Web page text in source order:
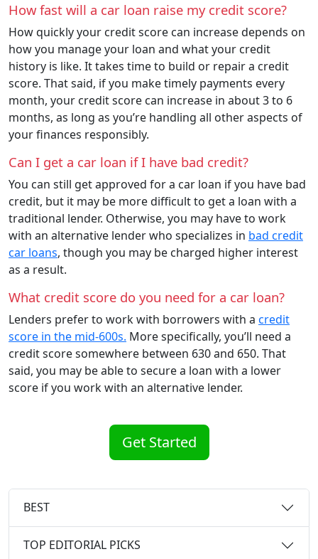
How fast will a car loan raise my credit score?
How quickly your credit score can increase depends on
how you manage your loan and what your credit
history is like. It takes time to build or repair a credit
score. That said, if you make timely payments every
month, your credit score can increase in about 3 to 6
months, as long as you’re handling all other aspects of
your finances responsibly.
Can I get a car loan if I have bad credit?
You can still get approved for a car loan if you have bad
credit, but it may be more difficult to get a loan with a
traditional lender. Otherwise, you may have to work
with an alternative lender who specializes in bad credit
car loans, though you may be charged higher interest
as a result.
What credit score do you need for a car loan?
Lenders prefer to work with borrowers with a credit
score in the mid-600s. More specifically, you’ll need a
credit score somewhere between 630 and 650. That
said, you may be able to secure a loan with a lower
score if you work with an alternative lender.
Get Started
BEST
TOP EDITORIAL PICKS